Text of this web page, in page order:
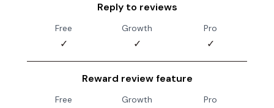
Reply to reviews
Free
✓
Growth
✓
Pro
✓
Reward review feature
Free Growth Pro